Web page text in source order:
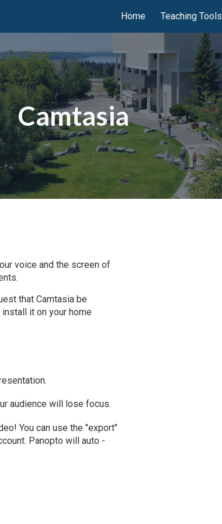
Skip to navigation
Home Teaching Tools
Camtasia
voice and the screen of
that Camtasia be
it on your home
audience will lose focus.
You can use the "export"
Panopto will auto -